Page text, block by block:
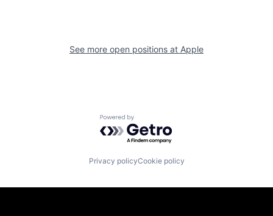
See more open positions at Apple
Powered by Getro.com
Privacy policyCookie policy